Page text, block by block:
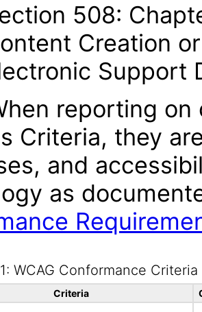
508:
Creation
Support
reporting
Criteria, they
and
as
WCAG Conformance Criteria
Criteria